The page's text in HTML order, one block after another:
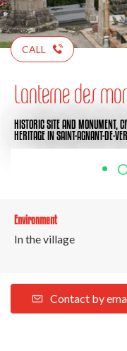
CALL
Lanterne des
HISTORIC SITE AND MONUMENT,
HERITAGEIN SAINT-AGNANT-DE-
Environment
In the village
Contact by